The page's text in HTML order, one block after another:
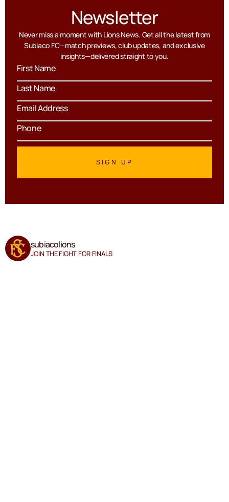
Newsletter
Never miss a moment with Lions News. Get all the latest from
Subiaco FC—match previews, club updates, and exclusive
insights—delivered straight to you.
SIGN UP
subiacolions
JOIN THE FIGHT FOR FINALS